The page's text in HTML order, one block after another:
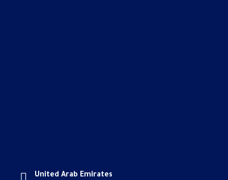
United Arab Emirates